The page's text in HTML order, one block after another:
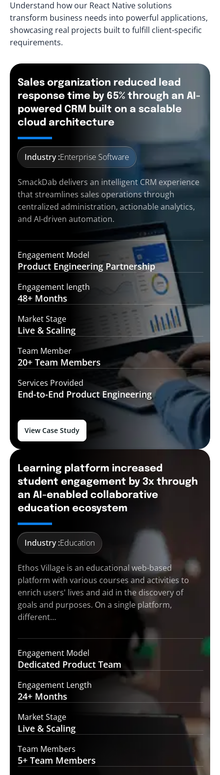
Understand how our React Native solutions
transform business needs into powerful applications,
showcasing real projects built to fulfill client-specific
requirements.
Sales organization reduced lead
response time by 65% through an AI-
powered CRM built on a scalable
cloud architecture
Industry :Enterprise Software
SmackDab delivers an intelligent CRM experience
that streamlines sales operations through
centralized administration, actionable analytics,
and AI-driven automation.
Engagement Model
Product Engineering Partnership
Engagement length
48+ Months
Market Stage
Live & Scaling
Team Member
20+ Team Members
Services Provided
End-to-End Product Engineering
View Case Study
Learning platform increased
student engagement by 3x through
an AI-enabled collaborative
education ecosystem
Industry :Education
Ethos Village is an educational web-based
platform with various courses and activities to
enrich users' lives and aid in the discovery of
goals and purposes. On a single platform,
different…
Engagement Model
Dedicated Product Team
Engagement Length
24+ Months
Market Stage
Live & Scaling
Team Members
5+ Team Members